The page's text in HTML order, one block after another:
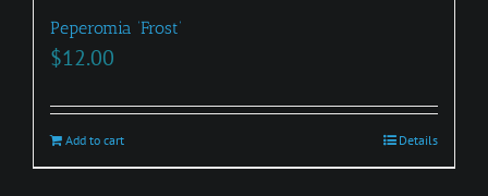
Peperomia ‘Frost’
$12.00
Add to cart Details